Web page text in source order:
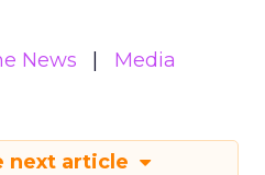
News Media
next article